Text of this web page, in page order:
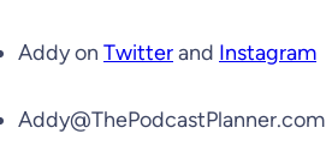
Addy on Twitterand Instagram
Addy@ThePodcastPlanner.com